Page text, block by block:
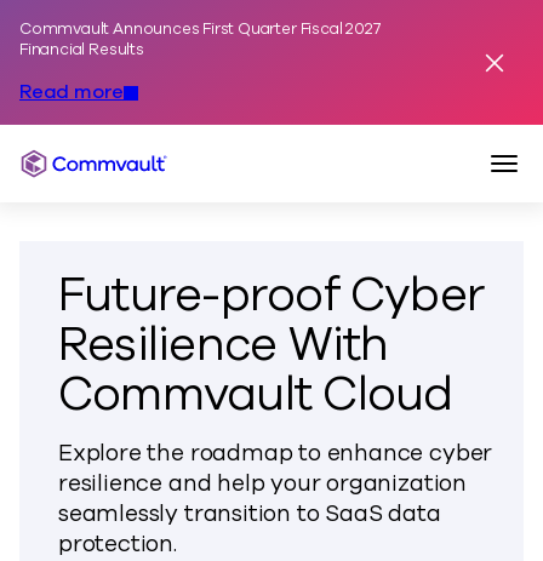
Commvault Announces First Quarter Fiscal 2027
Financial Results
Read more
Commvault
Future-proof Cyber
Resilience With
Commvault Cloud
Explore the roadmap to enhance cyber
resilience and help your organization
seamlessly transition to SaaS data
protection.